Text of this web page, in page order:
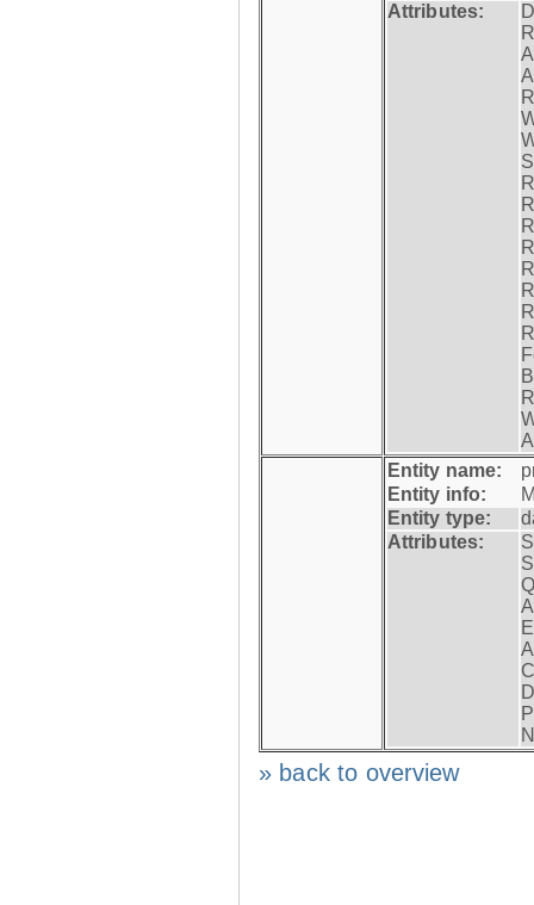
Attributes:
Entity name:
Entity info:
Entity type:
Attributes:
» back to overview